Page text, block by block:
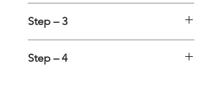
thread is cleared with a standard
drill. All kits up to 12 mm include
correct drill to be used. No pre-
dealing is required to repair a
Thread Insert) Taps are to be used
for cutting the holding thread
into the cleared hole. It is
Step – 3
be placed on Installation tool and
Step – 4